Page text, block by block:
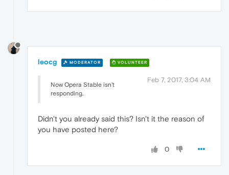
leocg MODERATOR VOLUNTEER
Feb 7, 2017, 3:04 AM
Now Opera Stable isn't
responding.
Didn't you already said this? Isn't it the reason of
you have posted here?
0